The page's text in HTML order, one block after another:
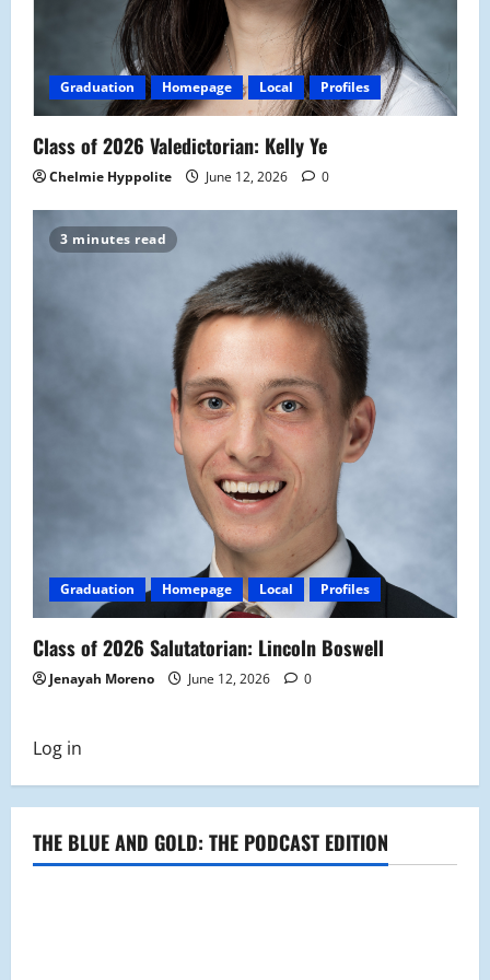
Graduation Homepage Local Profiles
Class of 2026 Valedictorian: Kelly Ye
Chelmie Hyppolite June 12, 2026 0
3 minutes read
Graduation Homepage Local Profiles
Class of 2026 Salutatorian: Lincoln Boswell
Jenayah Moreno June 12, 2026 0
Log in
THE BLUE AND GOLD: THE PODCAST EDITION